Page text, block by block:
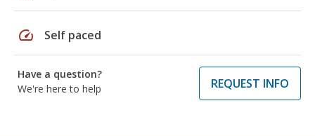
speed Self paced
Have a question?
We're here to help
REQUEST INFO